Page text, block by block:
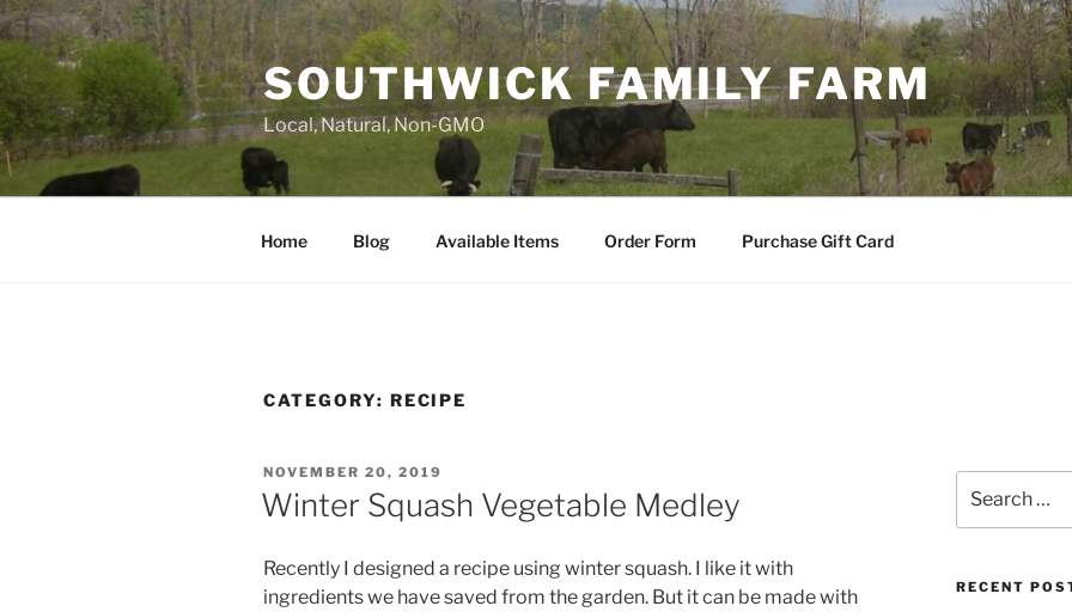
Skip
to
content
SOUTHWICK FAMILY FARM
Local, Natural, Non-GMO
Home Blog Available Items Order Form Purchase Gift Card
CATEGORY: RECIPE
POSTED
ON
NOVEMBER 20, 2019
Winter Squash Vegetable Medley
Recently I designed a recipe using winter squash. I like it with
ingredients we have saved from the garden. But it can be made with
for:
RECENT